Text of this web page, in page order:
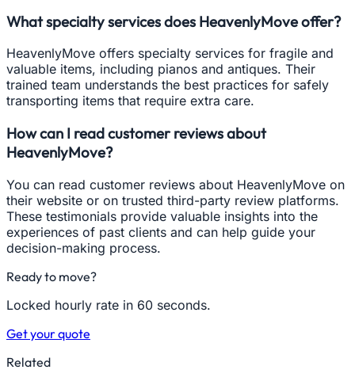
What specialty services does HeavenlyMove offer?
HeavenlyMove offers specialty services for fragile and
valuable items, including pianos and antiques. Their
trained team understands the best practices for safely
transporting items that require extra care.
How can I read customer reviews about
HeavenlyMove?
You can read customer reviews about HeavenlyMove on
their website or on trusted third-party review platforms.
These testimonials provide valuable insights into the
experiences of past clients and can help guide your
decision-making process.
Ready to move?
Locked hourly rate in 60 seconds.
Get your quote
Related